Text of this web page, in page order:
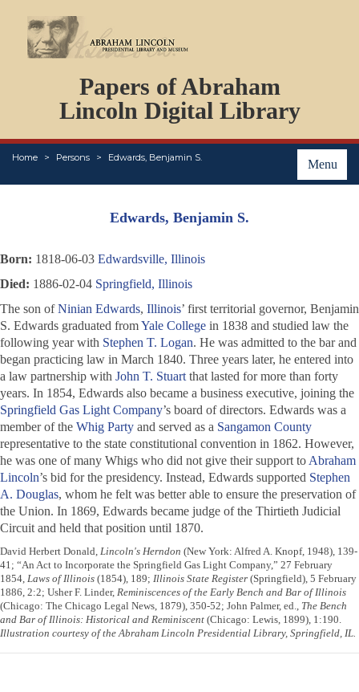
Papers of Abraham
Lincoln Digital Library
Menu
Home Persons Edwards, Benjamin S.
PERSONS
ORGANIZATIONS
EVENTS
PLACES
ABOUT
Edwards, Benjamin S.
Born: 1818-06-03 Edwardsville, Illinois
Died: 1886-02-04 Springfield, Illinois
The son ofNinian Edwards, Illinois’ first territorial governor, Benjamin
S. Edwards graduated fromYale College in 1838 and studied law the
following year with Stephen T. Logan. He was admitted to the bar and
began practicing law in March 1840. Three years later, he entered into
a law partnership with John T. Stuart that lasted for more than forty
years. In 1854, Edwards also became a business executive, joining the
Springfield Gas Light Company’s board of directors. Edwards was a
member of the Whig Party and served as a Sangamon County
representative to the state constitutional convention in 1862. However,
he was one of many Whigs who did not give their support to Abraham
Lincoln’s bid for the presidency. Instead, Edwards supported Stephen
A. Douglas, whom he felt was better able to ensure the preservation of
the Union. In 1869, Edwards became judge of the Thirtieth Judicial
Circuit and held that position until 1870.
David Herbert Donald, Lincoln's Herndon (New York: Alfred A. Knopf, 1948), 139-
41; “An Act to Incorporate the Springfield Gas Light Company,” 27 February
1854, Laws of Illinois (1854), 189; Illinois State Register (Springfield), 5 February
1886, 2:2; Usher F. Linder, Reminiscences of the Early Bench and Bar of Illinois
(Chicago: The Chicago Legal News, 1879), 350-52; John Palmer, ed., The Bench
and Bar of Illinois: Historical and Reminiscent (Chicago: Lewis, 1899), 1:190.
Illustration courtesy of the Abraham Lincoln Presidential Library, Springfield, IL.